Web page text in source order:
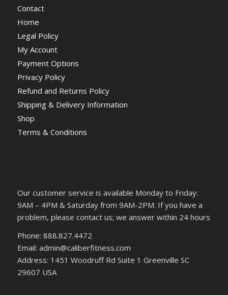
Contact
Home
Legal Policy
My Account
Payment Options
Privacy Policy
Refund and Returns Policy
Shipping & Delivery Information
Shop
Terms & Conditions
Our customer service is available Monday to Friday:
9AM – 4PM & Saturday from 9AM-2PM. If you have a
problem, please contact us; we answer within 24 hours
Phone: 888.827.4472
Email: admin@caliberfitness.com
Address: 1451 Woodruff Rd Suite 1 Greenville SC
29607 USA